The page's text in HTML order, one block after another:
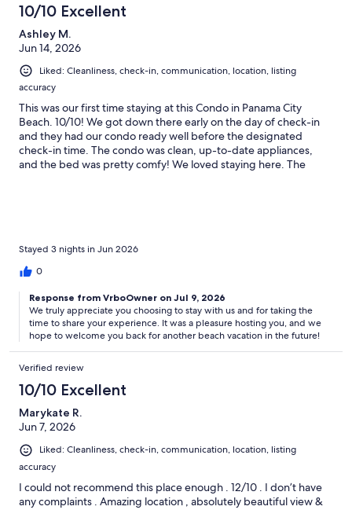
10/10 Excellent
Ashley M.
Jun 14, 2026
Liked: Cleanliness, check-in, communication, location, listing
accuracy
This was our first time staying at this Condo in Panama City
Beach. 10/10! We got down there early on the day of check-in
and they had our condo ready well before the designated
check-in time. The condo was clean, up-to-date appliances,
and the bed was pretty comfy! We loved staying here. The
Stayed 3 nights in Jun 2026
0
Response from VrboOwner on Jul 9, 2026
We truly appreciate you choosing to stay with us and for taking the
time to share your experience. It was a pleasure hosting you, and we
hope to welcome you back for another beach vacation in the future!
Verified review
10/10 Excellent
Marykate R.
Jun 7, 2026
Liked: Cleanliness, check-in, communication, location, listing
accuracy
I could not recommend this place enough . 12/10 . I don’t have
any complaints . Amazing location , absolutely beautiful view &